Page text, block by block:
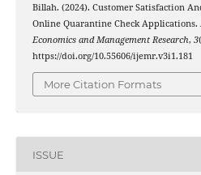
Billah. (2024). Customer Satisfaction
Online Quarantine Check Applications.
Economics and Management Research, 3
https://doi.org/10.55606/ijemr.v3i1.181
More Citation Formats
ISSUE